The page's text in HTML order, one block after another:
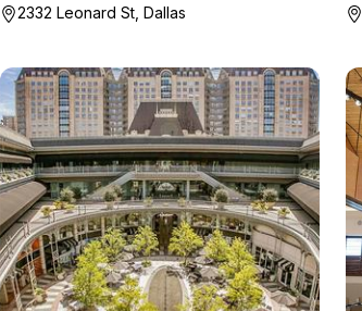
2332 Leonard St, Dallas